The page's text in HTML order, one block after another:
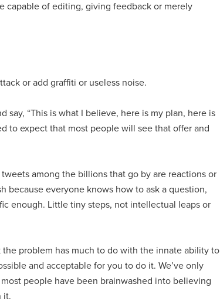
capable of editing, giving feedback or merely
or add graffiti or useless noise.
“This is what I believe, here is my plan, here is
to expect that most people will see that offer and
among the billions that go by are reactions or
because everyone knows how to ask a question,
enough. Little tiny steps, not intellectual leaps or
problem has much to do with the innate ability to
and acceptable for you to do it. We’ve only
people have been brainwashed into believing
it.